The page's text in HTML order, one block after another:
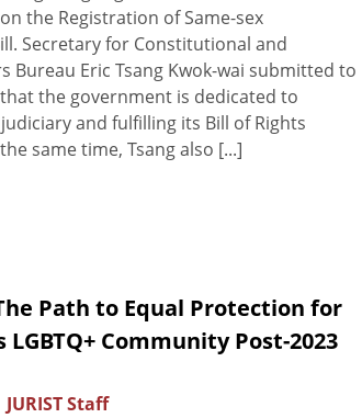
the Registration of Same-sex
Secretary for Constitutional and
Bureau Eric Tsang Kwok-wai submitted to
the government is dedicated to
and fulfilling its Bill of Rights
same time, Tsang also [...]
Path to Equal Protection for
LGBTQ+ Community Post-2023
Staff